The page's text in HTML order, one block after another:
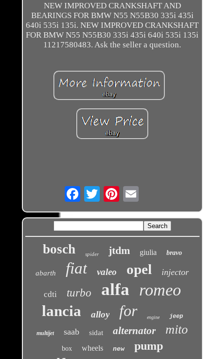
NEW IMPROVED CRANKSHAFT AND
BEARINGS FOR BMW N55 N55B30 335i 435i
640i 535i 135i. NEW IMPROVED CRANKSHAFT
FOR BMW N55 N55B30 335i 435i 640i 535i 135i
11217580483. Ask the seller a question.
Email
bosch spider jtdm giulia bravo
abarth fiat valeo opel injector
cdti turbo alfa romeo
lancia alloy for engine jeep
multijet saab sidat alternator mito
box wheels new pump